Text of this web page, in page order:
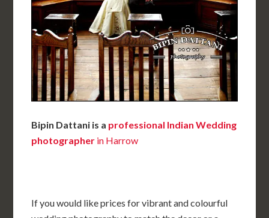
Bipin Dattani is a professional Indian Wedding
photographer in Harrow
If you would like prices for vibrant and colourful